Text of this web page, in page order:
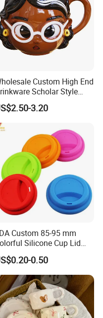
Custom High End
Scholar Style
Retro Elegant Cartoon Cup
African Girl with
Ceramic Mug
3.20
Custom 85-95 mm
Silicone Cup Lid
Mug
0.50